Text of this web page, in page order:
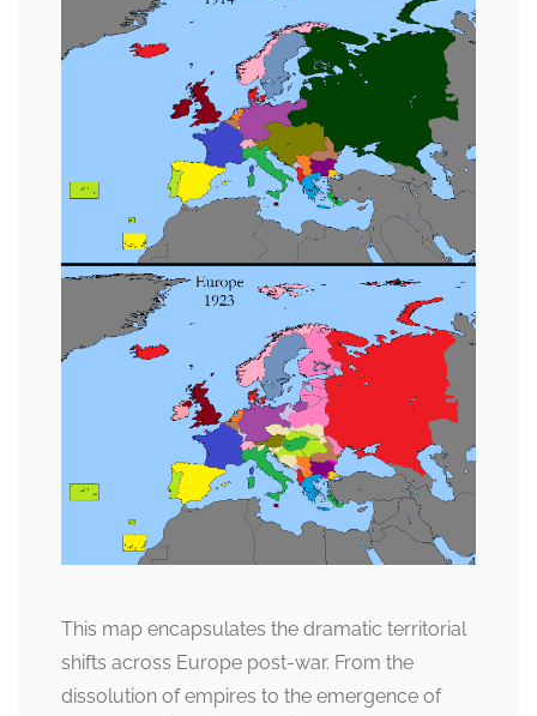
This map encapsulates the dramatic territorial
shifts across Europe post-war. From the
dissolution of empires to the emergence of